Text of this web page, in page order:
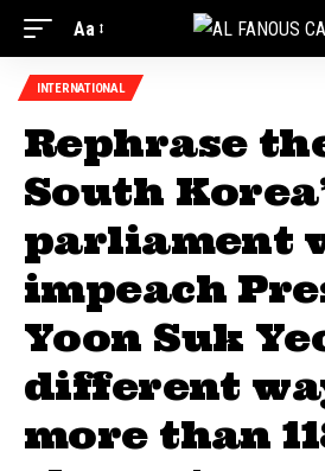
Aa
INTERNATIONAL
Rephrase
South
parliament
impeach
Yoon Suk
different
more than